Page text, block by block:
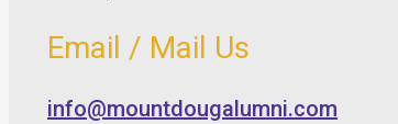
Email / Mail Us
info@mountdougalumni.com